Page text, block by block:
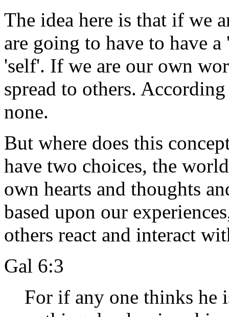
The idea here is that if we
are going to have to have
'self'. If we are our own
spread to others.
none.
But where does this
have two choices, the
own hearts and thoughts
based upon our
others react and interact
Gal 6:3
For if any one thinks he